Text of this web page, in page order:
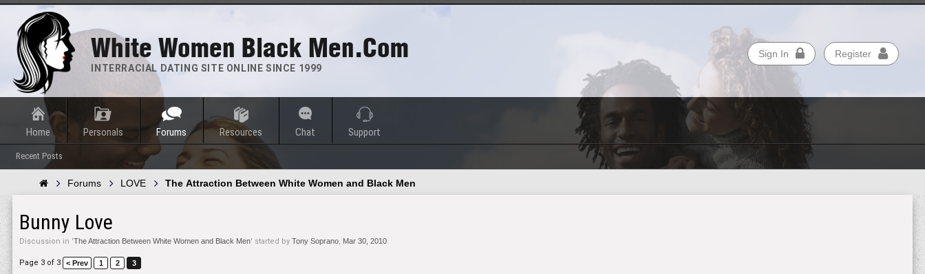
Sign In Register
Forums LOVE The Attraction Between White Women and Black Men
Bunny Love
Discussion in 'The Attraction Between White Women and Black Men' started byTony Soprano, Mar 30, 2010.
Page 3 of 3 < Prev 1 2 3
White Women Black Men.com
INTERRACIAL DATING SITE ONLINE SINCE 1999
Home Personals Forums
Recent Posts
Resources Chat Support